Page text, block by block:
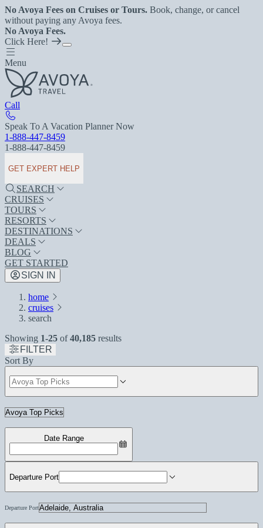
No Avoya Fees on Cruises or Tours. Book, change, or cancel
without paying any Avoya fees.
No Avoya Fees.
Click Here!
Menu
Call
Speak To A Vacation Planner Now
1-888-447-8459
1-888-447-8459
GET EXPERT HELP
SEARCH
CRUISES
TOURS
RESORTS
DESTINATIONS
DEALS
BLOG
GET STARTED
SIGN IN
home
cruises
search
Showing 1-25 of40,185 results
FILTER
Sort By
Date Range
Departure Port
Departure Port